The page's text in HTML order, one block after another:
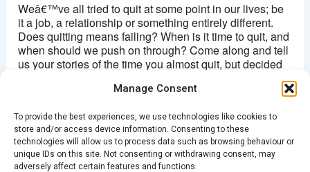
Manage Consent
To provide the best experiences, we use technologies like cookies to
store and/or access device information. Consenting to these
technologies will allow us to process data such as browsing behaviour or
unique IDs on this site. Not consenting or withdrawing consent, may
adversely affect certain features and functions.
View Events
This page can't load Google Maps correctly.
OK
Weâ€™ve all tried to quit at some point in our lives; be
it a job, a relationship or something entirely different.
Does quitting means failing? When is it time to quit, and
when should we push on through? Come along and tell
us your stories of the time you almost quit, but decided
youâ€™d had enough.
Doors: 7.30pm/Â£4
Buy Tickets Here